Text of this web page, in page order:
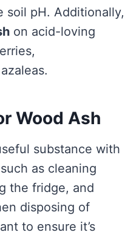
soil pH. Additionally,
on acid-loving
Wood Ash
substance with
as cleaning
the fridge, and
disposing of
to ensure it’s